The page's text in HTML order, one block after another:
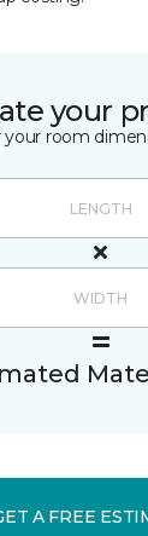
your
your room
A FREE